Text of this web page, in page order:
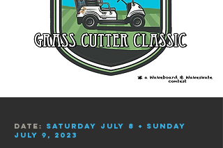
date:
Saturday July 8 + Sunday
July 9, 2023